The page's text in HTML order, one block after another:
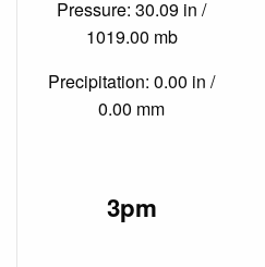
Pressure: 30.09 in /
1019.00 mb
Precipitation: 0.00 in /
0.00 mm
3pm